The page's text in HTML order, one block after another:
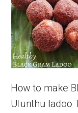
How to make
Ulunthu ladoo